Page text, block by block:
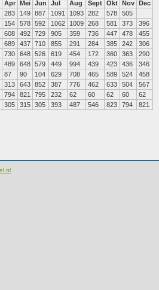
Apr Mei Jun Jul Aug Sept Okt Nov Dec
283 149 887 1091 1093 282 578
505
154 578 592 1062 1009 268 581 373
396
608 492 729 905 359 736 447 478
455
689 437 710 855 291 284 385 242
306
730 648 526 619 454 172 360 363
290
489 648 579 449 994 439 423 436
346
87 90 104 629 708 465 589 524
458
313 643 852 387 776 462 633 504
567
794 821 795 232 62 60 62 60
62
305 315 305 393 487 546 823 794 821